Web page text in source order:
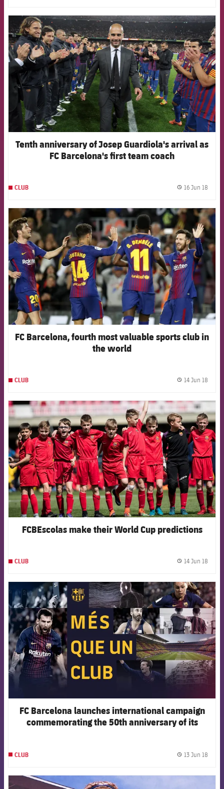
FCB Barcelona badge
Tenth anniversary of Josep Guardiola's arrival as
FC Barcelona's first team coach
CLUB 16 Jun 18
FCB Barcelona badge
FC Barcelona, fourth most valuable sports club in
the world
CLUB 14 Jun 18
FCB Barcelona badge
FCBEscolas make their World Cup predictions
CLUB 14 Jun 18
FCB Barcelona badge
FC Barcelona launches international campaign
commemorating the 50th anniversary of its
CLUB 13 Jun 18
FCB Barcelona badge